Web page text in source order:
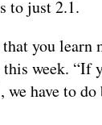
to just 2.1.
you learn
week. “If
we have to